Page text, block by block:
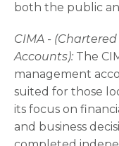
both the public
CIMA -
Accounts): The
management
suited for those
its focus on
and business